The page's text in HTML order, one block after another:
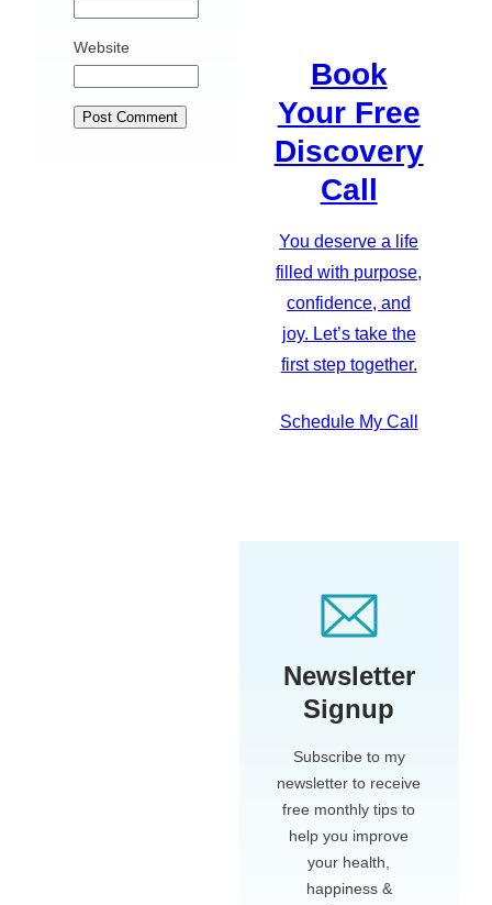
Website
Book
Your Free
Discovery
Call
You deserve a life
filled with purpose,
confidence, and
joy. Let’s take the
first step together.
Schedule My Call
Newsletter
Signup
Subscribe to my
newsletter to receive
free monthly tips to
help you improve
your health,
happiness &